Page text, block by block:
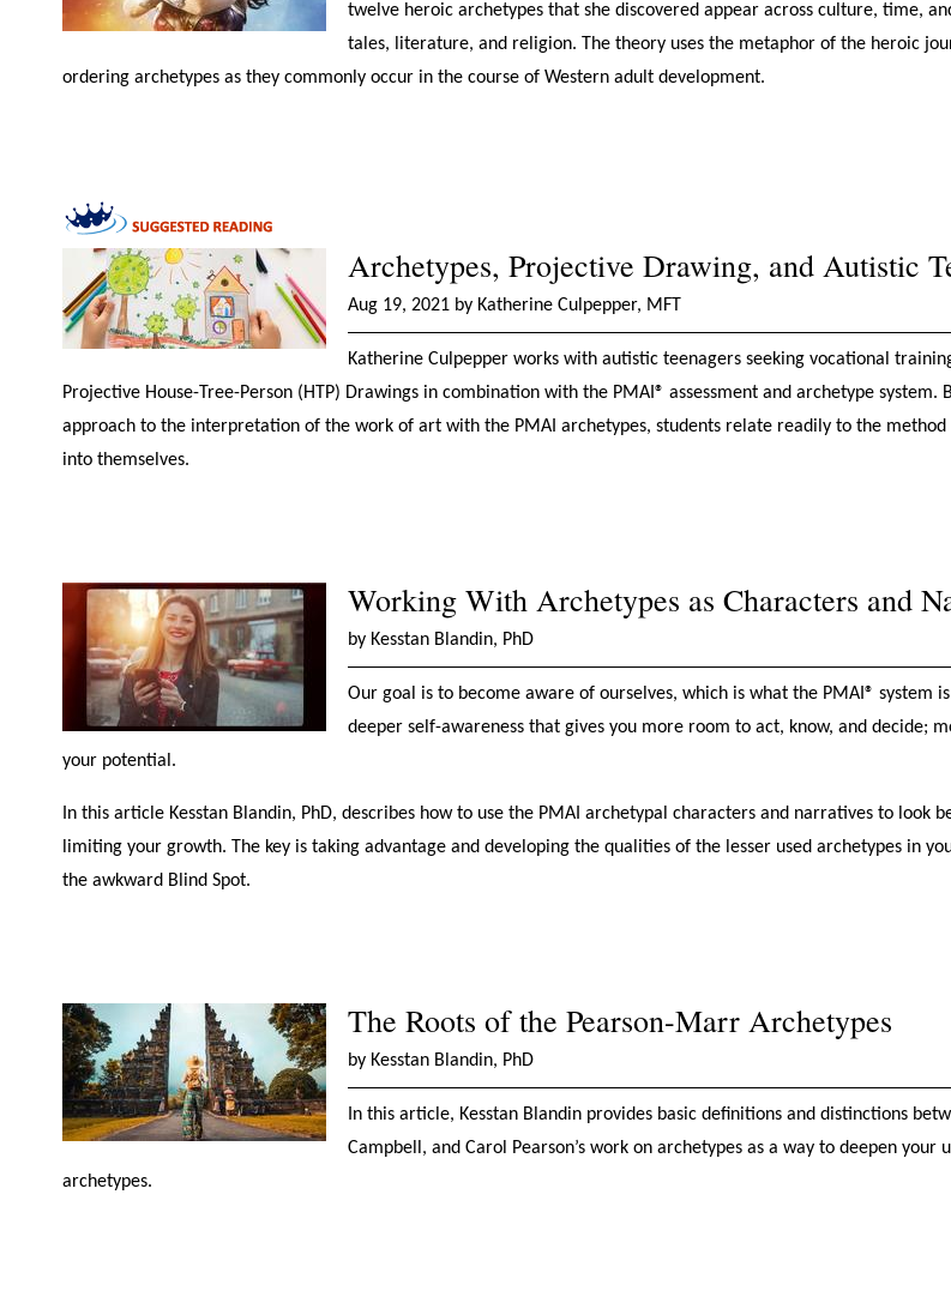
twelve heroic archetypes that she discovered appear across culture, time,
tales, literature, and religion. The theory uses the metaphor of the heroic
ordering archetypes as they commonly occur in the course of Western adult development.
Archetypes, Projective Drawing, and Autistic
Aug 19, 2021 by Katherine Culpepper, MFT
Katherine Culpepper works with autistic teenagers seeking vocational
Projective House-Tree-Person (HTP) Drawings in combination with the PMAI® assessment and archetype system.
approach to the interpretation of the work of art with the PMAI archetypes, students relate readily to the method
into themselves.
Working With Archetypes as Characters and
by Kesstan Blandin, PhD
Our goal is to become aware of ourselves, which is what the PMAI® system
deeper self-awareness that gives you more room to act, know, and decide;
your potential.
In this article Kesstan Blandin, PhD, describes how to use the PMAI archetypal characters and narratives to look
limiting your growth. The key is taking advantage and developing the qualities of the lesser used archetypes in
the awkward Blind Spot.
The Roots of the Pearson-Marr Archetypes
by Kesstan Blandin, PhD
In this article, Kesstan Blandin provides basic definitions and distinctions
Campbell, and Carol Pearson’s work on archetypes as a way to deepen your
archetypes.